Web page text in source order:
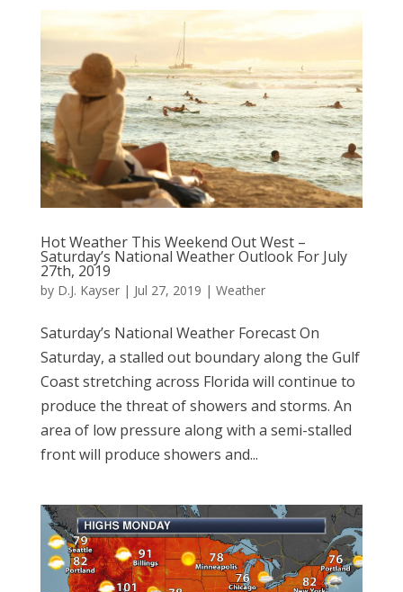
Hot Weather This Weekend Out West –
Saturday’s National Weather Outlook For July
27th, 2019
by D.J. Kayser| Jul 27, 2019 | Weather
Saturday’s National Weather Forecast On
Saturday, a stalled out boundary along the Gulf
Coast stretching across Florida will continue to
produce the threat of showers and storms. An
area of low pressure along with a semi-stalled
front will produce showers and...